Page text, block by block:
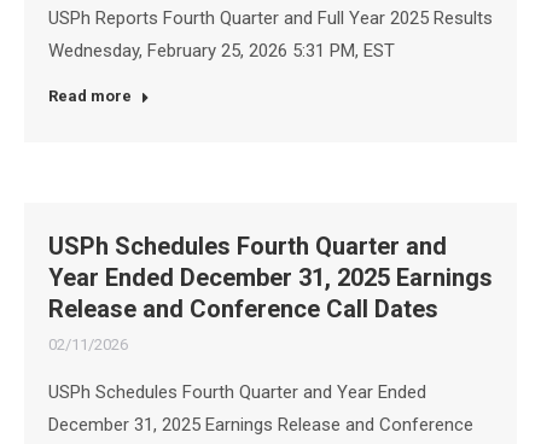
USPh Reports Fourth Quarter and Full Year 2025 Results
Wednesday, February 25, 2026 5:31 PM, EST
Read more
USPh Schedules Fourth Quarter and
Year Ended December 31, 2025 Earnings
Release and Conference Call Dates
02/11/2026
USPh Schedules Fourth Quarter and Year Ended
December 31, 2025 Earnings Release and Conference